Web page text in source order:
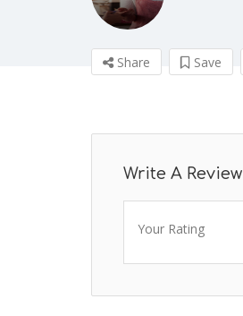
Share Save
Write A Review
Your Rating